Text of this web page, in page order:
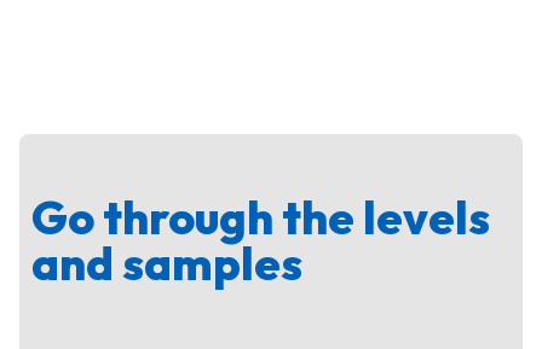
Go through the levels
and samples